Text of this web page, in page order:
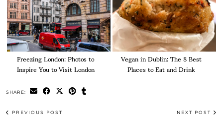
Freezing London: Photos to
Inspire You to Visit London
Vegan in Dublin: The 8 Best
Places to Eat and Drink
SHARE:
PREVIOUS POST
NEXT POST